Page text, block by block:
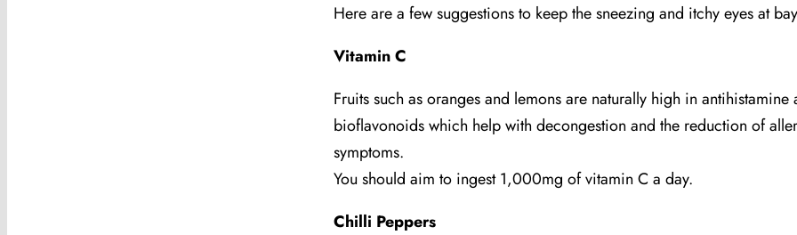
Here are a few suggestions to keep the sneezing and itchy eyes at
Vitamin C
Fruits such as oranges and lemons are naturally high in antihistamine
bioflavonoids which help with decongestion and the reduction of
symptoms.
You should aim to ingest 1,000mg of vitamin C a day.
Chilli Peppers